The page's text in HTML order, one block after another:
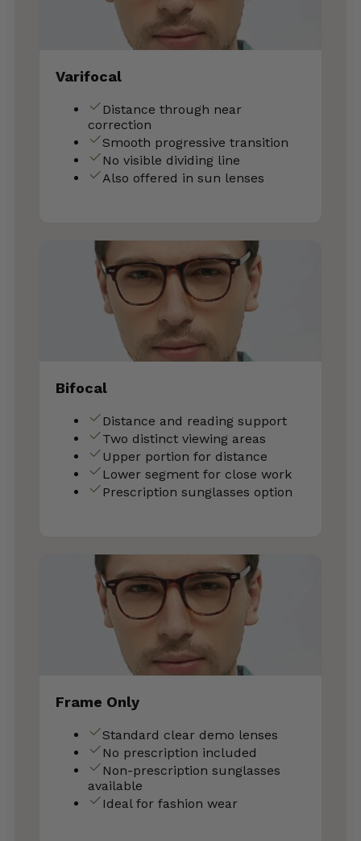
Varifocal
Distance through near
correction
Smooth progressive transition
No visible dividing line
Also offered in sun lenses
Bifocal
Distance and reading support
Two distinct viewing areas
Upper portion for distance
Lower segment for close work
Prescription sunglasses option
Frame Only
Standard clear demo lenses
No prescription included
Non-prescription sunglasses
available
Ideal for fashion wear